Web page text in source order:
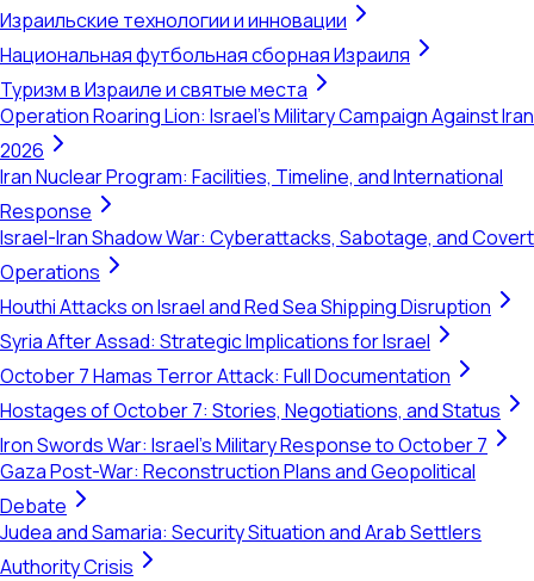
Израильские технологии и инновации
Национальная футбольная сборная Израиля
Туризм в Израиле и святые места
Operation Roaring Lion: Israel's Military Campaign Against Iran
2026
Iran Nuclear Program: Facilities, Timeline, and International
Response
Israel-Iran Shadow War: Cyberattacks, Sabotage, and Covert
Operations
Houthi Attacks on Israel and Red Sea Shipping Disruption
Syria After Assad: Strategic Implications for Israel
October 7 Hamas Terror Attack: Full Documentation
Hostages of October 7: Stories, Negotiations, and Status
Iron Swords War: Israel's Military Response to October 7
Gaza Post-War: Reconstruction Plans and Geopolitical
Debate
Judea and Samaria: Security Situation and Arab Settlers
Authority Crisis